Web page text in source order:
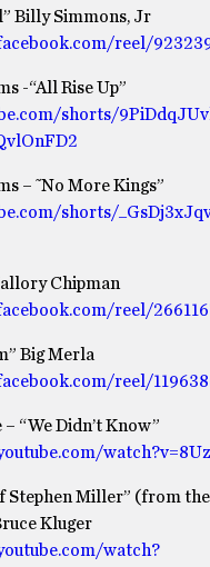
Billy Simmons, Jr
reel/
-“All Rise Up”
shorts/
– ˜No More Kings”
shorts/
Chipman
reel/
Big Merla
reel/
– “We Didn’t Know”
Stephen Miller” (from
Kluger
watch?